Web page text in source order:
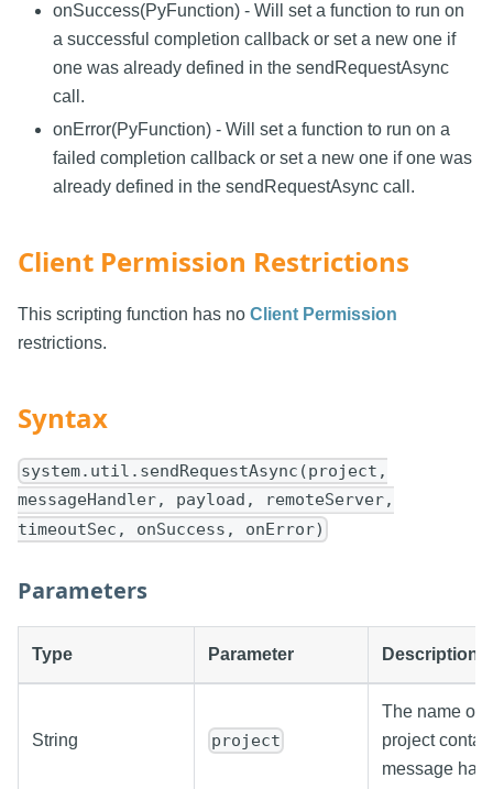
onSuccess(PyFunction) - Will set a function to run on
a successful completion callback or set a new one if
one was already defined in the sendRequestAsync
call.
onError(PyFunction) - Will set a function to run on a
failed completion callback or set a new one if one was
already defined in the sendRequestAsync call.
Client Permission Restrictions
This scripting function has no Client Permission
restrictions.
Syntax
system.util.sendRequestAsync(project,
messageHandler, payload, remoteServer,
timeoutSec, onSuccess, onError)
Parameters
Type Parameter Description
String project
The name of
project
message